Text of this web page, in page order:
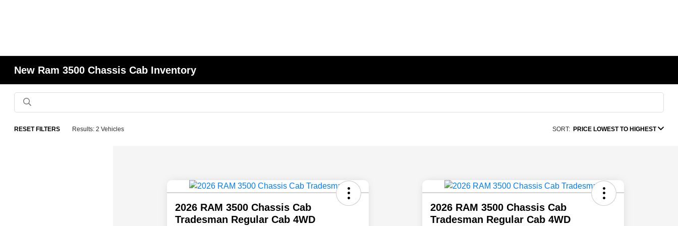
New Ram 3500 Chassis Cab Inventory
RESET FILTERS Results: 2 Vehicles SORT: PRICE LOWEST TO HIGHEST
2026 RAM 3500 Chassis Cab
Tradesman Regular Cab 4WD
2026 RAM 3500 Chassis Cab
Tradesman Regular Cab 4WD